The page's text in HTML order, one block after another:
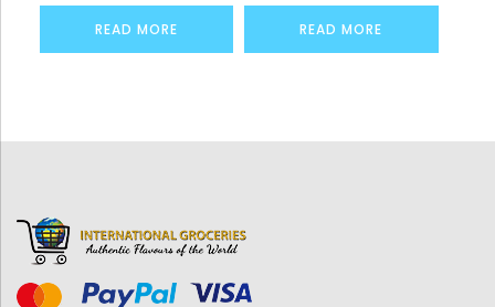
READ MORE READ MORE